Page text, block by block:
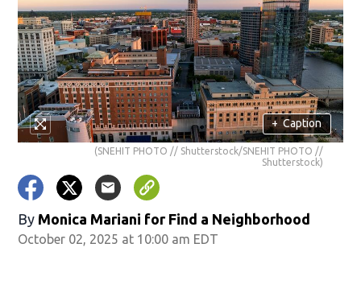
+ Caption
(SNEHIT PHOTO // Shutterstock/SNEHIT PHOTO //
Shutterstock)
By Monica Mariani for Find a Neighborhood
October 02, 2025 at 10:00 am EDT